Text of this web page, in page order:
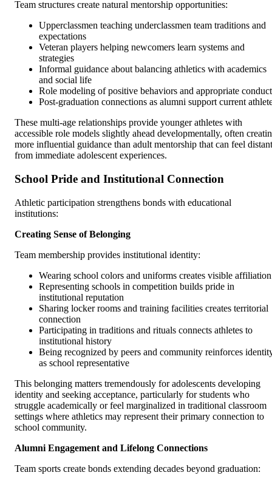
Team structures create natural mentorship opportunities:
Upperclassmen teaching underclassmen team traditions and
expectations
Veteran players helping newcomers learn systems and
strategies
Informal guidance about balancing athletics with academics
and social life
Role modeling of positive behaviors and appropriate conduct
Post-graduation connections as alumni support current
These multi-age relationships provide younger athletes with
accessible role models slightly ahead developmentally, often
more influential guidance than adult mentorship that can feel distant
from immediate adolescent experiences.
School Pride and Institutional Connection
Athletic participation strengthens bonds with educational
institutions:
Creating Sense of Belonging
Team membership provides institutional identity:
Wearing school colors and uniforms creates visible affiliation
Representing schools in competition builds pride in
institutional reputation
Sharing locker rooms and training facilities creates territorial
connection
Participating in traditions and rituals connects athletes to
institutional history
Being recognized by peers and community reinforces
as school representative
This belonging matters tremendously for adolescents developing
identity and seeking acceptance, particularly for students who
struggle academically or feel marginalized in traditional classroom
settings where athletics may represent their primary connection to
school community.
Alumni Engagement and Lifelong Connections
Team sports create bonds extending decades beyond graduation: